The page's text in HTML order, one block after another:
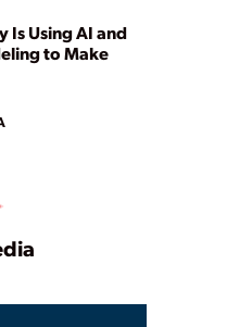
Is Using AI and
to Make